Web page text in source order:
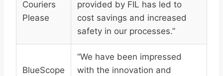
Couriers
Please
provided by FIL has led to
cost savings and increased
safety in our processes.”
BlueScope
“We have been impressed
with the innovation and